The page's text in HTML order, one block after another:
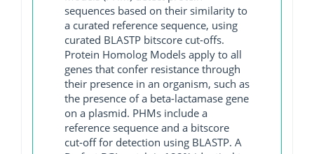
sequences based on their similarity to
a curated reference sequence, using
curated BLASTP bitscore cut-offs.
Protein Homolog Models apply to all
genes that confer resistance through
their presence in an organism, such as
the presence of a beta-lactamase gene
on a plasmid. PHMs include a
reference sequence and a bitscore
cut-off for detection using BLASTP. A